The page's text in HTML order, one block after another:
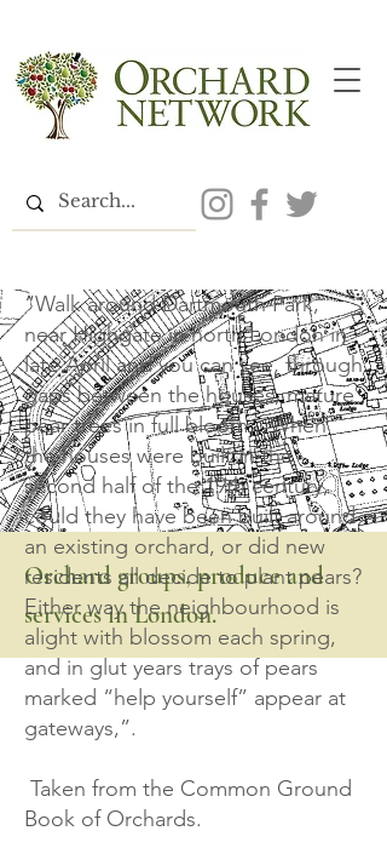
Orchard groups, produce and
services in London.
“Walk around Dartmouth Park,
near Highgate in north London in
late April and you can see, through
gaps between the houses, mature
pear trees in full bloom…When
the houses were built in the
second half of the 19th century,
could they have been built around
an existing orchard, or did new
residents all decide to plant pears?
Either way the neighbourhood is
alight with blossom each spring,
and in glut years trays of pears
marked “help yourself” appear at
gateways,”.
Taken from the Common Ground
Book of Orchards.